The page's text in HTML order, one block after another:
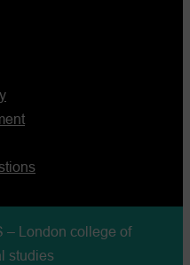
– London college of
studies